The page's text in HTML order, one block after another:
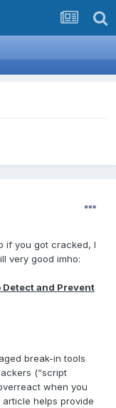
if you got cracked, I
very good imho:
Detect and Prevent
break-in tools
(“script
when you
helps provide